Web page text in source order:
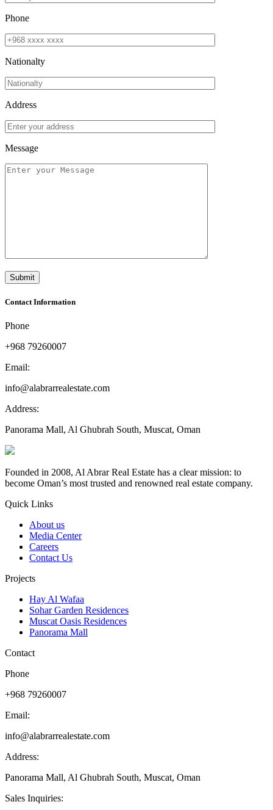
Phone
Nationalty
Address
Message
Contact Information
Phone
+968 79260007
Email:
info@alabrarrealestate.com
Address:
Panorama Mall, Al Ghubrah South, Muscat, Oman
Founded in 2008, Al Abrar Real Estate has a clear mission: to
become Oman’s most trusted and renowned real estate company.
Quick Links
About us
Media Center
Careers
Contact Us
Projects
Hay Al Wafaa
Sohar Garden Residences
Muscat Oasis Residences
Panorama Mall
Contact
Phone
+968 79260007
Email:
info@alabrarrealestate.com
Address:
Panorama Mall, Al Ghubrah South, Muscat, Oman
Sales Inquiries: